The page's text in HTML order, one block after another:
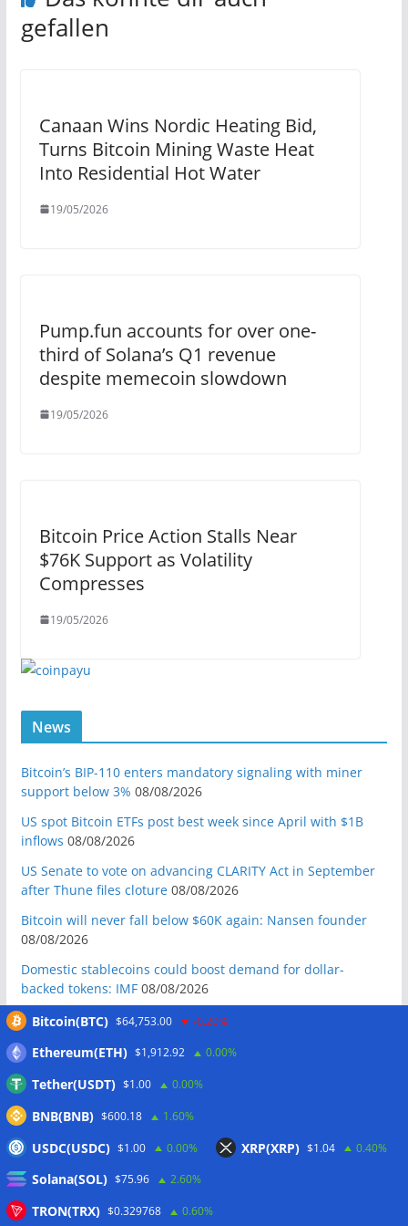
gefallen
Canaan Wins Nordic Heating Bid,
Turns Bitcoin Mining Waste Heat
Into Residential Hot Water
19/05/2026
Pump.fun accounts for over one-
third of Solana’s Q1 revenue
despite memecoin slowdown
19/05/2026
Bitcoin Price Action Stalls Near
$76K Support as Volatility
Compresses
19/05/2026
News
Bitcoin’s BIP-110 enters mandatory signaling with miner
support below 3% 08/08/2026
US spot Bitcoin ETFs post best week since April with $1B
inflows 08/08/2026
US Senate to vote on advancing CLARITY Act in September
after Thune files cloture 08/08/2026
Bitcoin will never fall below $60K again: Nansen founder
08/08/2026
Domestic stablecoins could boost demand for dollar-
backed tokens: IMF 08/08/2026
US court backs Bybit’s bid to trace funds from $1.5B North
Donald Trump’s media company to terminate Crypto.com
deal 07/08/2026
US Treasury’s OFAC sanctions 2 Iran-linked crypto
exchanges
07/08/2026
Reform UK chair calls for probe into SBF-linked donation:
Bitcoin(BTC) $64,753.00 -0.20%
Ethereum(ETH) $1,912.92 0.00%
Tether(USDT) $1.00 0.00%
BNB(BNB) $600.18 1.60%
USDC(USDC) $1.00 0.00% XRP(XRP) $1.04 0.40%
Solana(SOL) $75.96 2.60%
TRON(TRX) $0.329768 0.60%